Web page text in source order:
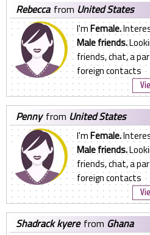
rebecca from United States
I'mFemale.
Male friends.
friends, chat, a
foreign contacts
pennyfrom United States
I'mFemale.
Male friends.
friends, chat, a
foreign contacts
shadrack kyerefrom Ghana